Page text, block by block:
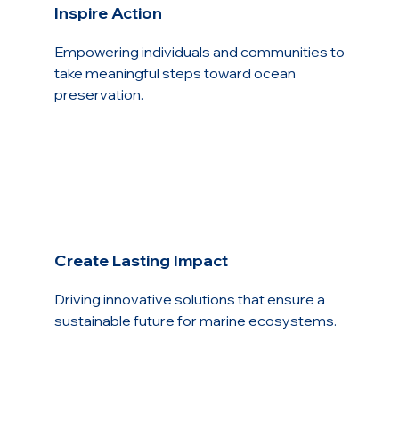
Inspire Action
Empowering individuals and communities to
take meaningful steps toward ocean
preservation.
Create Lasting Impact
Driving innovative solutions that ensure a
sustainable future for marine ecosystems.